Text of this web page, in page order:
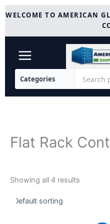
Skip
toWELCOME TO AMERICAN
Flat Rack
Showing all 4 results